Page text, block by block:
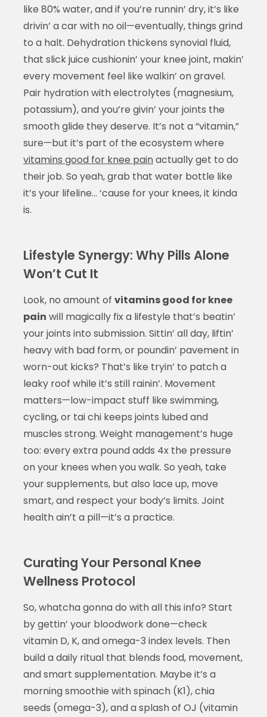
like 80% water, and if you’re runnin’ dry, it’s like
drivin’ a car with no oil—eventually, things grind
to a halt. Dehydration thickens synovial fluid,
that slick juice cushionin’ your knee joint, makin’
every movement feel like walkin’ on gravel.
Pair hydration with electrolytes (magnesium,
potassium), and you’re givin’ your joints the
smooth glide they deserve. It’s not a “vitamin,”
sure—but it’s part of the ecosystem where
vitamins good for knee painactually get to do
their job. So yeah, grab that water bottle like
it’s your lifeline… ‘cause for your knees, it kinda
is.
Lifestyle Synergy: Why Pills Alone
Won’t Cut It
Look, no amount of vitamins good for knee
pain will magically fix a lifestyle that’s beatin’
your joints into submission. Sittin’ all day, liftin’
heavy with bad form, or poundin’ pavement in
worn-out kicks? That’s like tryin’ to patch a
leaky roof while it’s still rainin’. Movement
matters—low-impact stuff like swimming,
cycling, or tai chi keeps joints lubed and
muscles strong. Weight management’s huge
too: every extra pound adds 4x the pressure
on your knees when you walk. So yeah, take
your supplements, but also lace up, move
smart, and respect your body’s limits. Joint
health ain’t a pill—it’s a practice.
Curating Your Personal Knee
Wellness Protocol
So, whatcha gonna do with all this info? Start
by gettin’ your bloodwork done—check
vitamin D, K, and omega-3 index levels. Then
build a daily ritual that blends food, movement,
and smart supplementation. Maybe it’s a
morning smoothie with spinach (K1), chia
seeds (omega-3), and a splash of OJ (vitamin